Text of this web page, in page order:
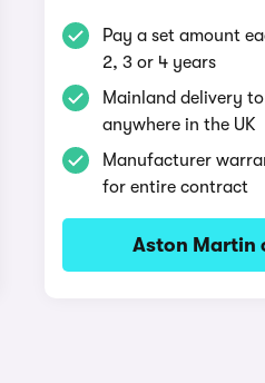
Pay a set amount
2, 3 or 4 years
Mainland delivery
anywhere in the UK
Manufacturer
for entire contract
Aston Martin